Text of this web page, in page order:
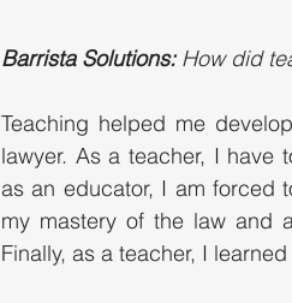
Barrista Solutions: How did
Teaching helped me
lawyer. As a teacher, I have
as an educator, I am forced
my mastery of the law and
Finally, as a teacher, I